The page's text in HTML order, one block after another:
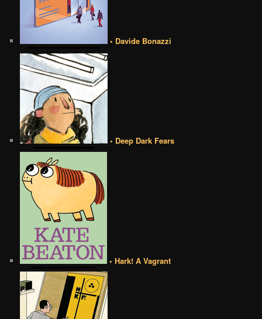
• Davide Bonazzi
• Deep Dark Fears
• Hark! A Vagrant